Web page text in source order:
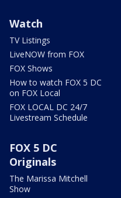
Watch
TV Listings
LiveNOW from FOX
FOX Shows
How to watch FOX 5 DC
on FOX Local
FOX LOCAL DC 24/7
Livestream Schedule
FOX 5 DC
Originals
The Marissa Mitchell
Show